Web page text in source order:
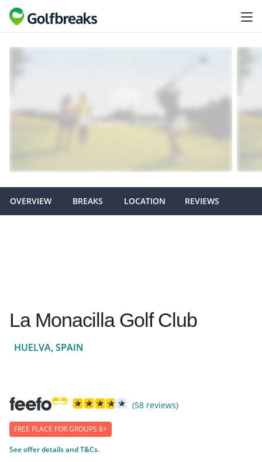
OVERVIEW BREAKS LOCATION REVIEWS
La Monacilla Golf Club
HUELVA, SPAIN
(58 reviews)
FREE PLACE FOR GROUPS 8+
See offer details and T&Cs.